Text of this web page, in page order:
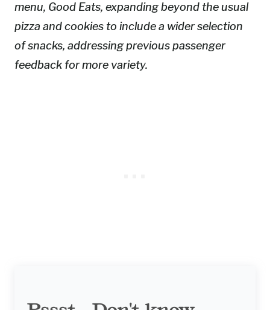
menu, Good Eats, expanding beyond the usual
pizza and cookies to include a wider selection
of snacks, addressing previous passenger
feedback for more variety.